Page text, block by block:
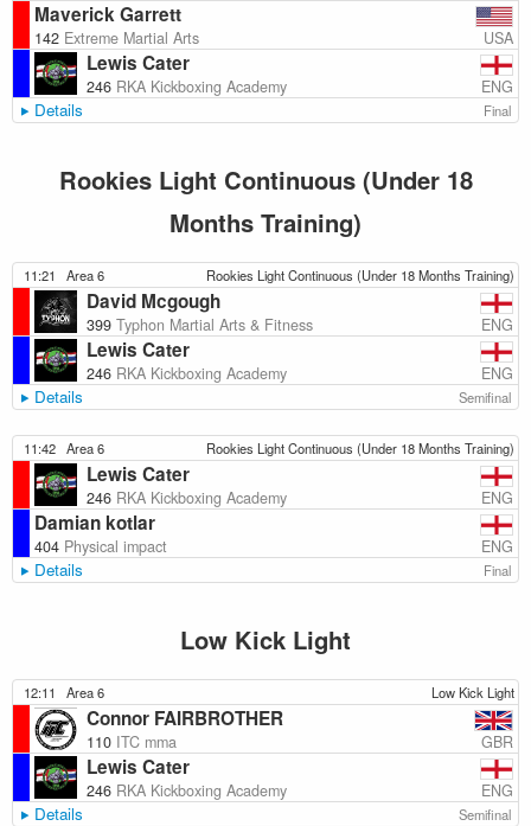
Maverick Garrett
142 Extreme Martial Arts USA
Lewis Cater
246 RKA Kickboxing Academy ENG
Details Final
Rookies Light Continuous (Under 18
Months Training)
11:21 Area 6 Rookies Light Continuous (Under 18 Months Training)
David Mcgough
399 Typhon Martial Arts & Fitness ENG
Lewis Cater
246 RKA Kickboxing Academy ENG
Details Semifinal
11:42 Area 6 Rookies Light Continuous (Under 18 Months Training)
Lewis Cater
246 RKA Kickboxing Academy ENG
Damian kotlar
404 Physical impact ENG
Details Final
Low Kick Light
12:11 Area 6 Low Kick Light
Connor FAIRBROTHER
110 ITC mma GBR
Lewis Cater
246 RKA Kickboxing Academy ENG
Details Semifinal